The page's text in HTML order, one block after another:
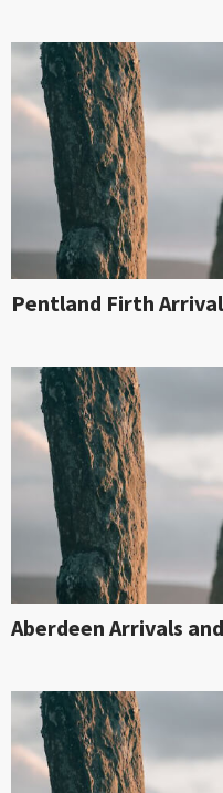
Pentland Firth
Aberdeen Arrivals